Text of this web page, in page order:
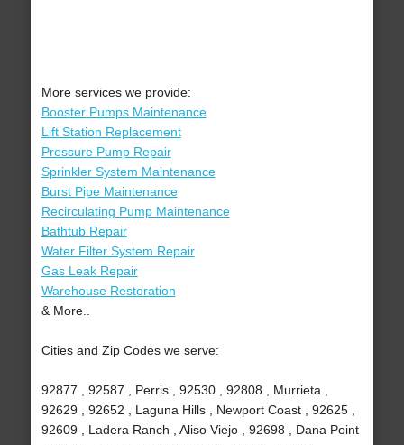
More services we provide:
Booster Pumps Maintenance
Lift Station Replacement
Pressure Pump Repair
Sprinkler System Maintenance
Burst Pipe Maintenance
Recirculating Pump Maintenance
Bathtub Repair
Water Filter System Repair
Gas Leak Repair
Warehouse Restoration
& More..
Cities and Zip Codes we serve:
92877 , 92587 , Perris , 92530 , 92808 , Murrieta ,
92629 , 92652 , Laguna Hills , Newport Coast , 92625 ,
92609 , Ladera Ranch , Aliso Viejo , 92698 , Dana Point